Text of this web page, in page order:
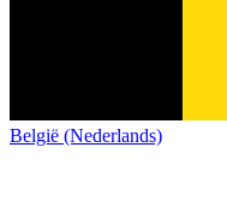
België (Nederlands)